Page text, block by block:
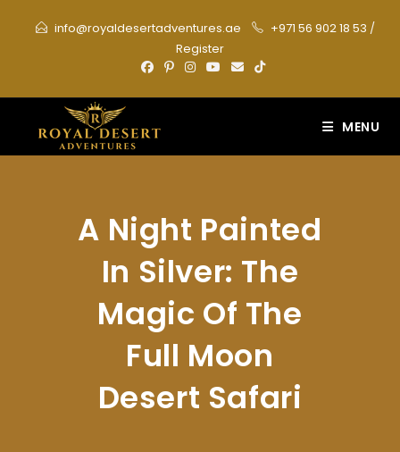
info@royaldesertadventures.ae +971 56 902 18 53 /
Register
MENU
A Night Painted
In Silver: The
Magic Of The
Full Moon
Desert Safari